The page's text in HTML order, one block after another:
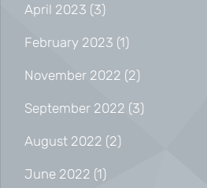
April 2023 (3)
February 2023 (1)
November 2022 (2)
September 2022 (3)
August 2022 (2)
June 2022 (1)